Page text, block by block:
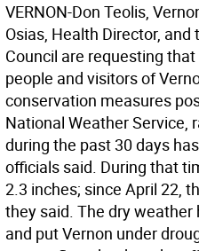
VERNON-Don Teolis,
Osias, Health Director,
Council are requesting
people and visitors of
conservation measures
National Weather Service,
during the past 30 days
officials said. During that
2.3 inches; since April 22,
they said. The dry
and put Vernon under